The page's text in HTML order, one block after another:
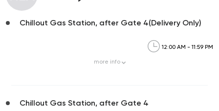
Chillout Gas Station, after Gate 4(Delivery Only)
12:00 AM - 11:59 PM
more info
Chillout Gas Station, after Gate 4